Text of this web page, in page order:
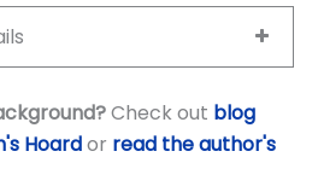
Check out blog
Hoardor read the author's